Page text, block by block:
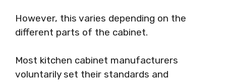
However, this varies depending on the
different parts of the cabinet.
Most kitchen cabinet manufacturers
voluntarily set their standards and